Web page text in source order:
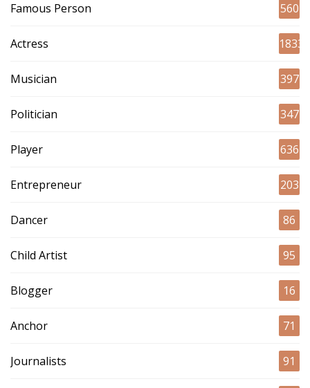
Famous Person 560
Actress 1833
Musician 397
Politician 347
Player 636
Entrepreneur 203
Dancer 86
Child Artist 95
Blogger 16
Anchor 71
Journalists 91